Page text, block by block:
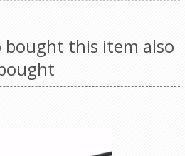
bought this item also